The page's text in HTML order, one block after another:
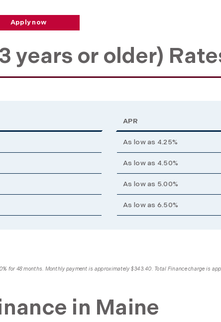
Apply now
years or older)
APR
As low as 4.25%
As low as 4.50%
As low as 5.00%
As low as 6.50%
for 48 months. Monthly payment is approximately $343.40. Total Finance charge is
in Maine